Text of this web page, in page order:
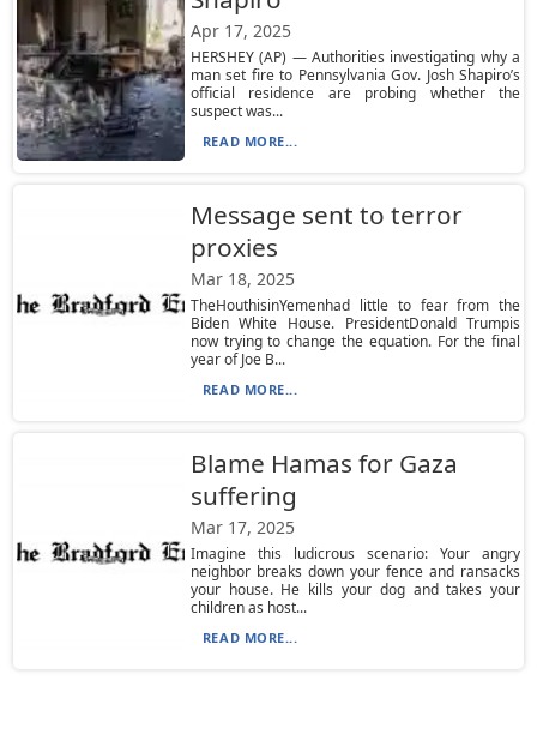
Apr 17, 2025
HERSHEY (AP) — Authorities investigating why a
man set fire to Pennsylvania Gov. Josh Shapiro’s
official residence are probing whether the
suspect was...
READ MORE...
Message sent to terror
proxies
Mar 18, 2025
TheHouthisinYemenhad little to fear from the
Biden White House. PresidentDonald Trumpis
now trying to change the equation. For the final
year of Joe B...
READ MORE...
Blame Hamas for Gaza
suffering
Mar 17, 2025
Imagine this ludicrous scenario: Your angry
neighbor breaks down your fence and ransacks
your house. He kills your dog and takes your
children as host...
READ MORE...